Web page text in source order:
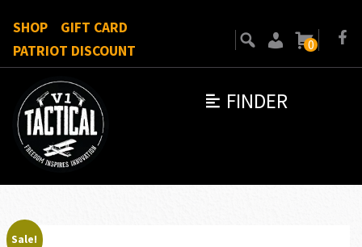
FINDER
SHOP
GIFT CARD
PATRIOT DISCOUNT
0
Sale!